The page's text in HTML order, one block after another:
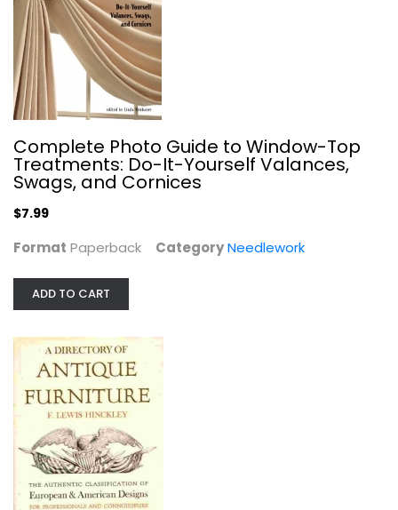
Mosaics for the first time&reg;
Reham Jacobsen
Crafts
$7.99
Complete Photo Guide to Window-Top
Treatments: Do-It-Yourself Valances,
Swags, and Cornices
$7.99
Format Paperback CategoryNeedlework
ADD TO CART